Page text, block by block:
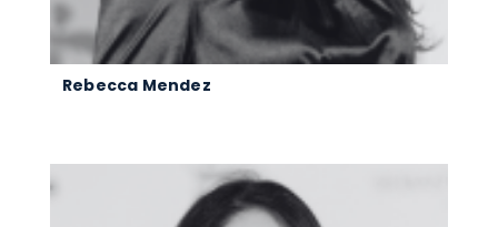
Rebecca Mendez